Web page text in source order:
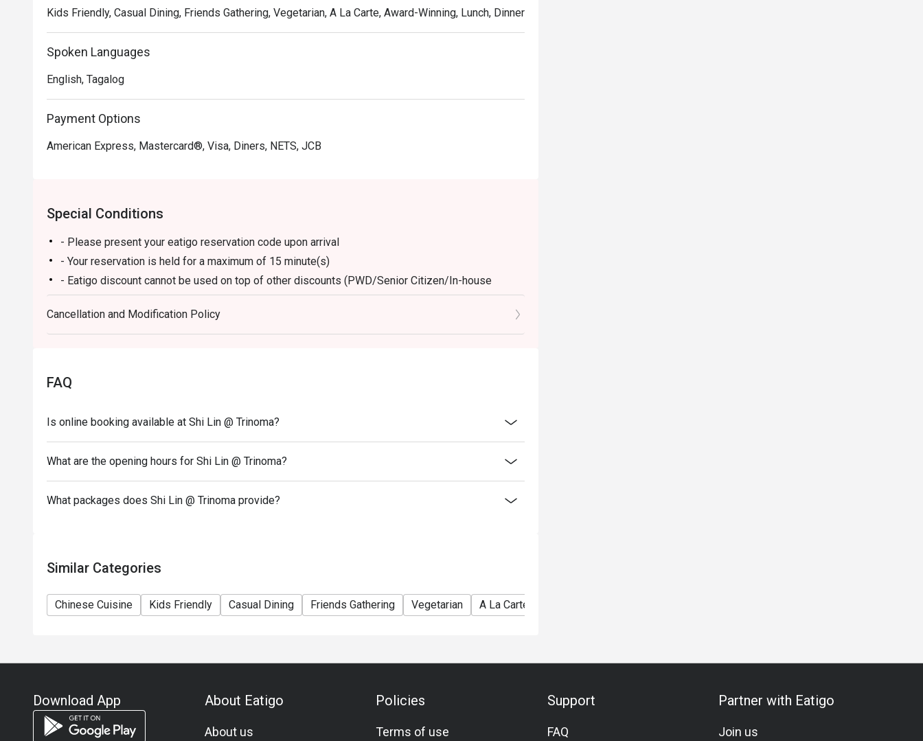
Kids Friendly, Casual Dining, Friends Gathering, Vegetarian, A La Carte, Award-Winning, Lunch, Dinner
Spoken Languages
English, Tagalog
Payment Options
American Express, Mastercard®, Visa, Diners, NETS, JCB
Special Conditions
- Please present your eatigo reservation code upon arrival
- Your reservation is held for a maximum of 15 minute(s)
- Eatigo discount cannot be used on top of other discounts (PWD/Senior Citizen/In-house
promotions)
- Eatigo reservation discount is only applicable on dine-in. Any takeaway orders will be charged
on a regular price. Leftovers for takeaway can be charged extra as per restaurant policy
- Only the number of seats reserved will be eligible for the eatigo discount
during peak hours.
- Combining reservations on different times and/or discounts is not allowed. If 2 or more
reservations were made under 1 group, the restaurant has the right to forfeit the discount.
- The following items are not included in the eatigo discount:
Chinese Pepper shrimps
Cancellation and Modification Policy
FAQ
Is online booking available at Shi Lin @ Trinoma?
What are the opening hours for Shi Lin @ Trinoma?
What packages does Shi Lin @ Trinoma provide?
Similar Categories
Chinese Cuisine Kids Friendly Casual Dining Friends Gathering Vegetarian A La Carte
Download App About Eatigo
About us
Policies
Terms of use
Support
FAQ
Partner with Eatigo
Join us